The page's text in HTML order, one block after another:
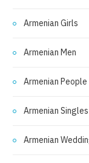
Armenian Girls
Armenian Men
Armenian People
Armenian Singles
Armenian